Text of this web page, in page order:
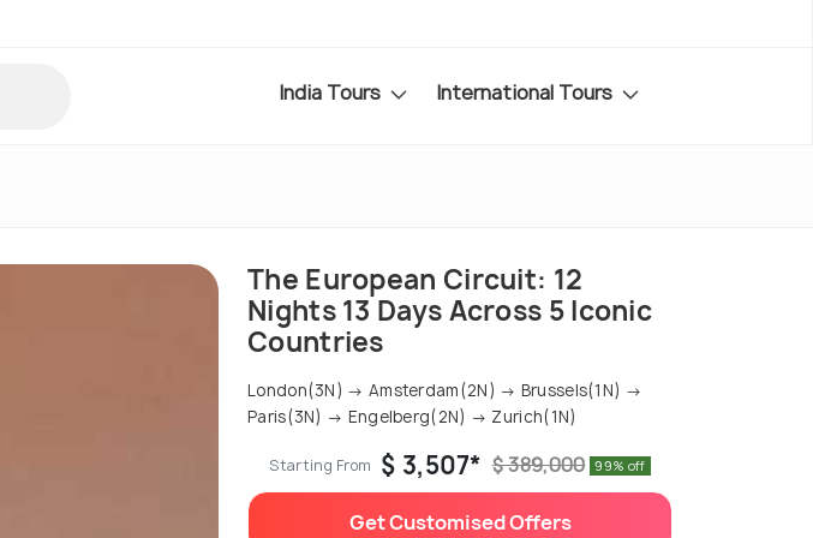
India Tours International Tours
The European Circuit: 12
Nights 13 Days Across 5 Iconic
Countries
London(3N) → Amsterdam(2N) → Brussels(1N) →
Paris(3N) → Engelberg(2N) → Zurich(1N)
Starting From $ 3,507* $ 389,000 99% off
Get Customised Offers